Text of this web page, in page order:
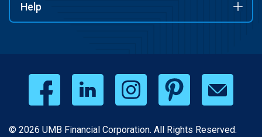
Help
© 2026 UMB Financial Corporation. All Rights Reserved.